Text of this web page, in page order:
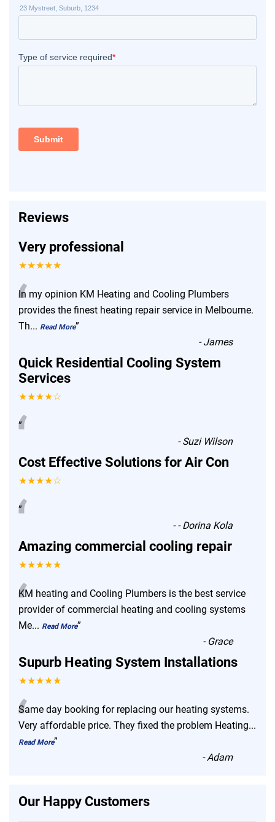
Reviews
Very professional
★★★★★
“
In my opinion KM Heating and Cooling Plumbers
provides the finest heating repair service in Melbourne.
Th... Read More”
-James
Quick Residential Cooling System
Services
★★★★☆
“
”
-Suzi Wilson
Cost Effective Solutions for Air Con
★★★★☆
“
”
-- Dorina Kola
Amazing commercial cooling repair
★★★★★
“
KM heating and Cooling Plumbers is the best service
provider of commercial heating and cooling systems
Me... Read More”
- Grace
Supurb Heating System Installations
★★★★★
“
Same day booking for replacing our heating systems.
Very affordable price. They fixed the problem Heating...
Read More”
-Adam
Our Happy Customers